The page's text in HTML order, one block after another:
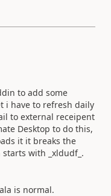
to add some
i have to refresh daily
to external receipent
Desktop to do this,
it it breaks the
with _xldudf_.
is normal.